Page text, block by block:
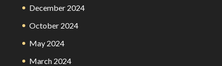
December 2024
October 2024
May 2024
March 2024